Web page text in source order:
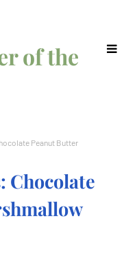
of the
Peanut Butter
Chocolate